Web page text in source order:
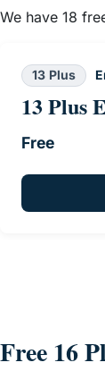
We have 18
13 Plus
13 Plus
Free
Free 16